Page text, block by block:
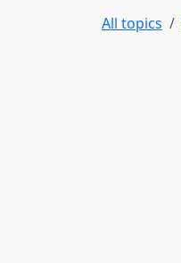
All topics